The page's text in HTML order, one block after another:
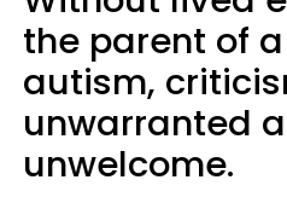
the parent of
autism,
unwarranted
unwelcome.